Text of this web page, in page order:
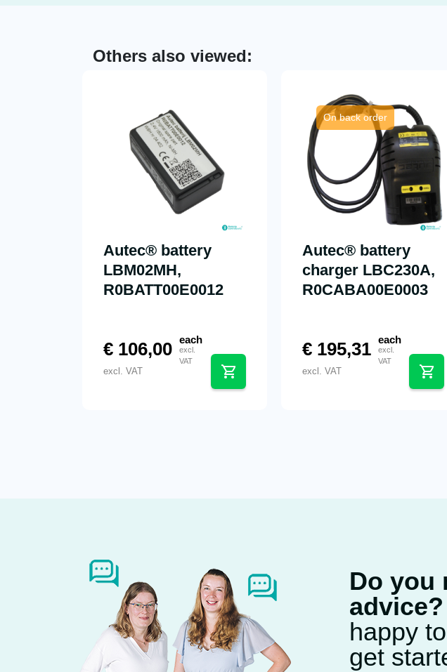
Others also viewed:
Autec® battery
LBM02MH,
R0BATT00E0012
€ 106,00 each
excl.
VAT
excl. VAT
On back order
Autec® battery
charger LBC230A,
R0CABA00E0003
€195,31 each
excl.
VAT
excl. VAT
Do you
advice?
happy
get